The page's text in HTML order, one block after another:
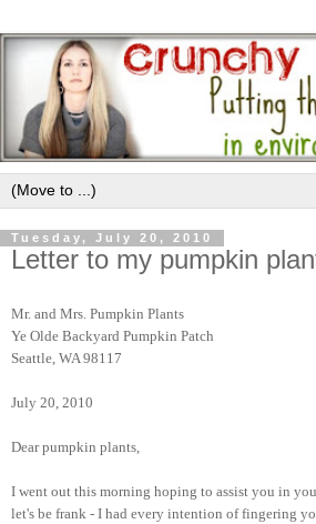
Tuesday, July 20, 2010
Letter to my pumpkin
Mr. and Mrs. Pumpkin Plants
Ye Olde Backyard Pumpkin Patch
Seattle, WA 98117
July 20, 2010
Dear pumpkin plants,
I went out this morning hoping to assist you in
let's be frank - I had every intention of fingering